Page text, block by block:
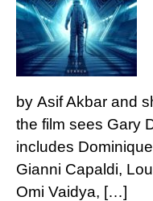
by Asif Akbar and
the film sees Gary
includes
Gianni Capaldi,
Omi Vaidya, […]